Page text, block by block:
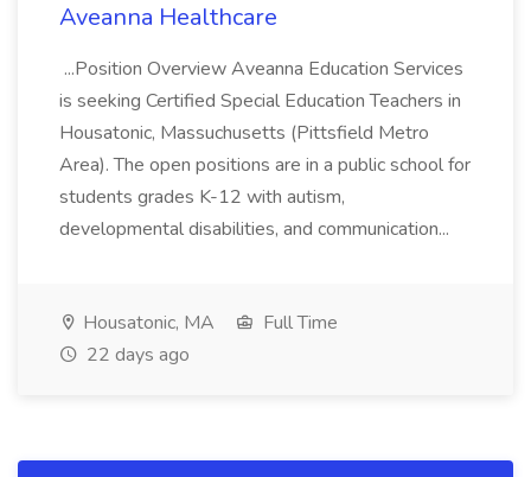
Aveanna Healthcare
...Position Overview Aveanna Education Services
is seeking Certified Special Education Teachers in
Housatonic, Massuchusetts (Pittsfield Metro
Area). The open positions are in a public school for
students grades K-12 with autism,
developmental disabilities, and communication...
Housatonic, MA
Full Time
22 days ago